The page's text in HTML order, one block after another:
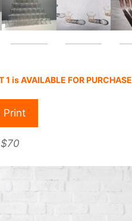
1 is AVAILABLE FOR PURCHASE
Print